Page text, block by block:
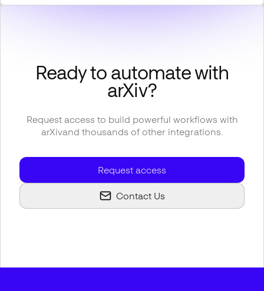
Ready to automate with
arXiv?
Request access to build powerful workflows with
arXivand thousands of other integrations.
Request access
Contact Us